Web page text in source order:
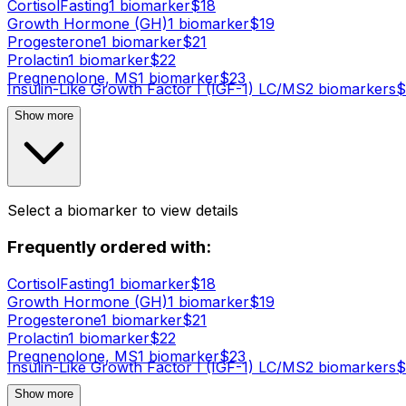
CortisolFasting1 biomarker$18
Growth Hormone (GH)1 biomarker$19
Progesterone1 biomarker$21
Prolactin1 biomarker$22
Pregnenolone, MS1 biomarker$23
Insulin-Like Growth Factor I (IGF-1) LC/MS2 biomarkers$
Show more
Select a biomarker to view details
Frequently ordered with:
CortisolFasting1 biomarker$18
Growth Hormone (GH)1 biomarker$19
Progesterone1 biomarker$21
Prolactin1 biomarker$22
Pregnenolone, MS1 biomarker$23
Insulin-Like Growth Factor I (IGF-1) LC/MS2 biomarkers$
Show more